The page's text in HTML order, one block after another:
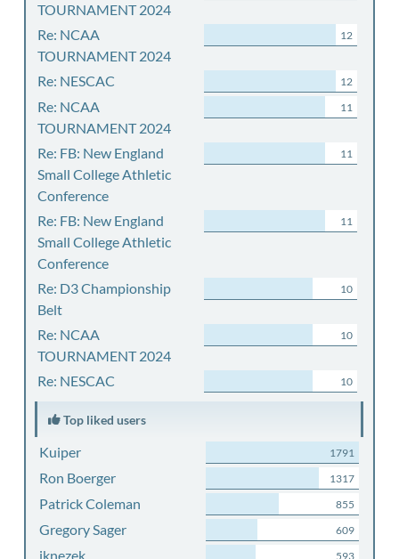
TOURNAMENT 2024
Re: NCAA
TOURNAMENT 2024
12
Re: NESCAC 12
Re: NCAA
TOURNAMENT 2024
11
Re: FB: New England
Small College Athletic
Conference
11
Re: FB: New England
Small College Athletic
Conference
11
Re: D3 Championship
Belt
10
Re: NCAA
TOURNAMENT 2024
10
Re: NESCAC 10
Top liked users
Kuiper 1791
Ron Boerger 1317
Patrick Coleman 855
Gregory Sager 609
jknezek 593